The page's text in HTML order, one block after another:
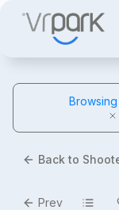
Back to
Prev